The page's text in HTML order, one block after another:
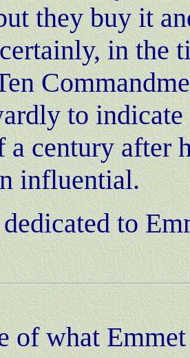
they buy it
in the
to
a century after
influential.
to
of what